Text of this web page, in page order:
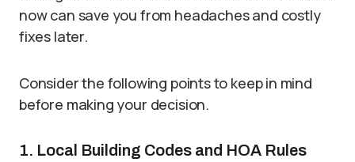
now can save you from headaches and costly
fixes later.
Consider the following points to keep in mind
before making your decision.
1. Local Building Codes and HOA Rules